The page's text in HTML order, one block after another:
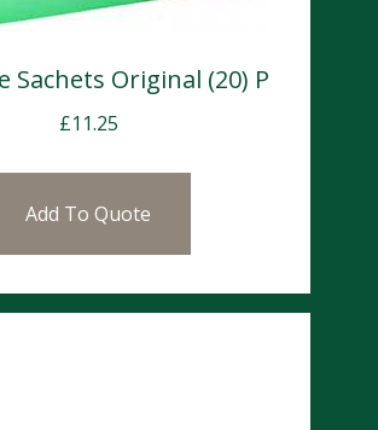
Sachets Original (20) P
£11.25
Add To Quote